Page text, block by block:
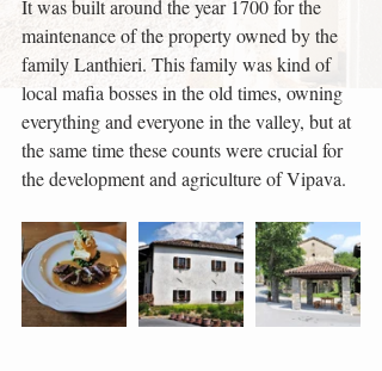
It was built around the year 1700 for the
maintenance of the property owned by the
family Lanthieri. This family was kind of
local mafia bosses in the old times, owning
everything and everyone in the valley, but at
the same time these counts were crucial for
the development and agriculture of Vipava.